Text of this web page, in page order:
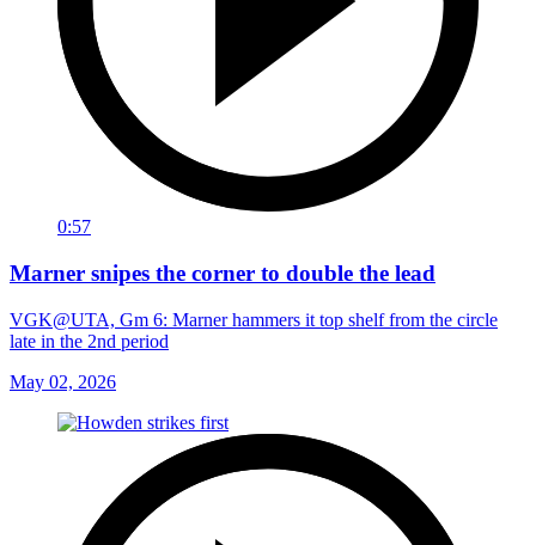
0:57
Marner snipes the corner to double the lead
VGK@UTA, Gm 6: Marner hammers it top shelf from the circle
late in the 2nd period
May 02, 2026